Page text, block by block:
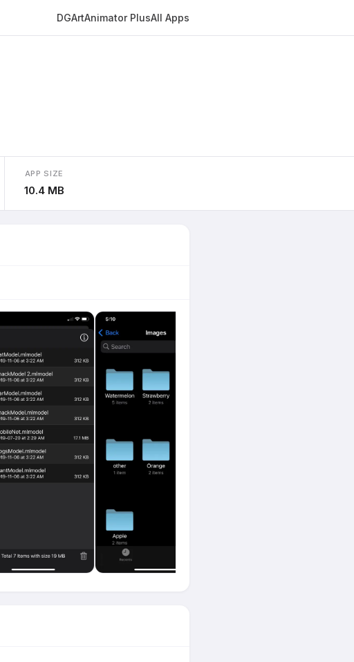
DGArtAnimator PlusAll Apps
APP SIZE
10.4 MB